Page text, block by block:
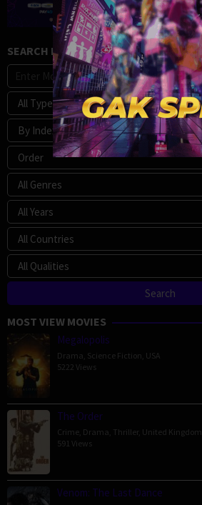
SEARCH MOVIE
MOST VIEW MOVIES
Megalopolis
Drama Science Fiction USA
5222 Views
The Order
Crime Drama Thriller, United Kingdom
591 Views
Venom: The Last Dance